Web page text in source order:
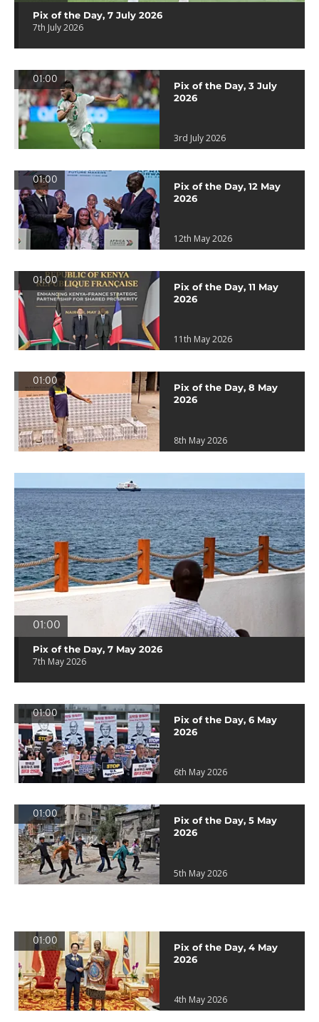
Pix of the Day, 7 July 2026
7th July 2026
01:00
Pix of the Day, 3 July
2026
3rd July 2026
01:00
Pix of the Day, 12 May
2026
12th May 2026
01:00
Pix of the Day, 11 May
2026
11th May 2026
01:00
Pix of the Day, 8 May
2026
8th May 2026
01:00
Pix of the Day, 7 May 2026
7th May 2026
01:00
Pix of the Day, 6 May
2026
6th May 2026
01:00
Pix of the Day, 5 May
2026
5th May 2026
01:00
Pix of the Day, 4 May
2026
4th May 2026